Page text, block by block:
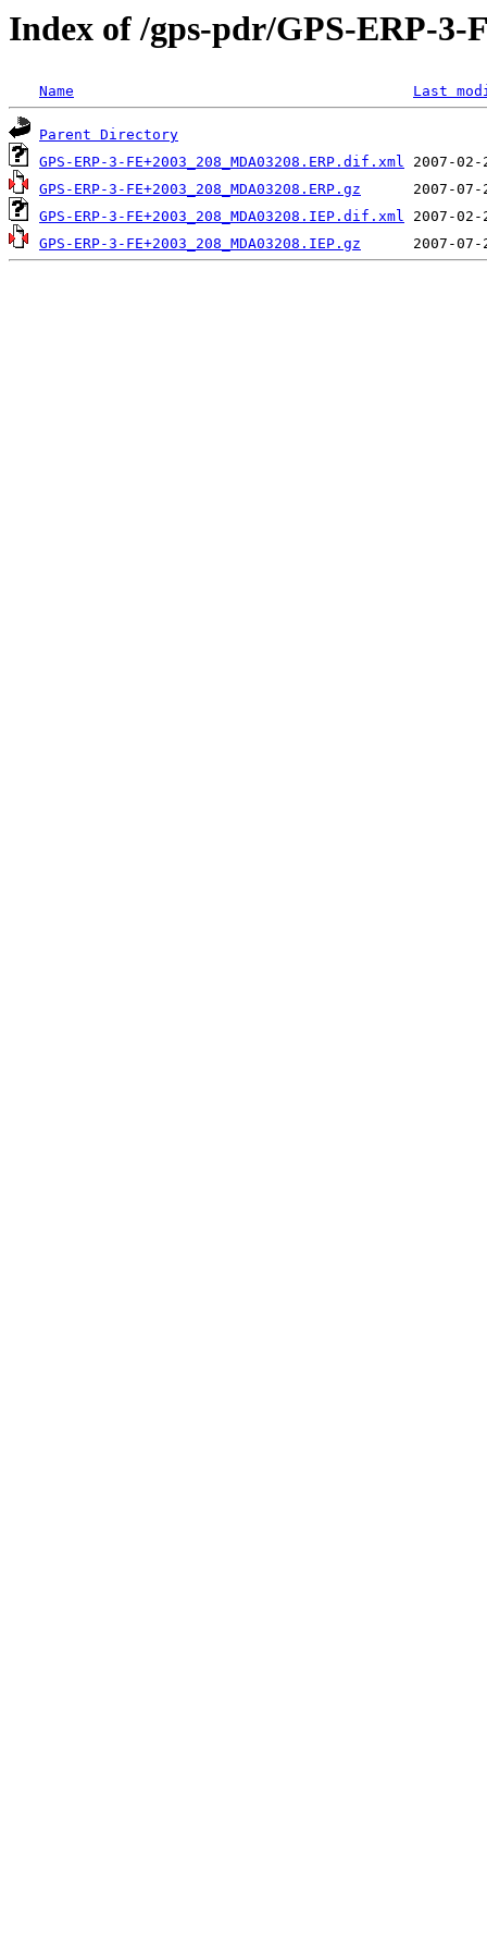
Index of /gps-pdr/GPS-ERP-3-
Name Last
Parent Directory
GPS-ERP-3-FE+2003_208_MDA03208.ERP.dif.xml
GPS-ERP-3-FE+2003_208_MDA03208.ERP.gz
GPS-ERP-3-FE+2003_208_MDA03208.IEP.dif.xml
GPS-ERP-3-FE+2003_208_MDA03208.IEP.gz